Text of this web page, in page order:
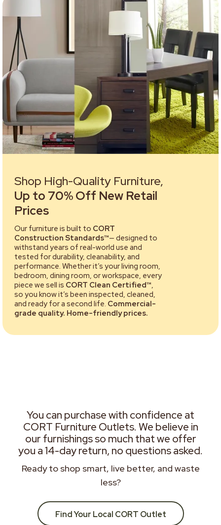
Shop High-Quality Furniture,
Up to 70% Off New Retail
Prices
Our furniture is built to CORT
Construction Standards™— designed to
withstand years of real-world use and
tested for durability, cleanability, and
performance. Whether it’s your living room,
bedroom, dining room, or workspace, every
piece we sell is CORT Clean Certified™,
so you know it’s been inspected, cleaned,
and ready for a second life. Commercial-
grade quality. Home-friendly prices.
You can purchase with confidence at
CORT Furniture Outlets. We believe in
our furnishings so much that we offer
you a 14-day return, no questions asked.
Ready to shop smart, live better, and waste
less?
Find Your Local CORT Outlet